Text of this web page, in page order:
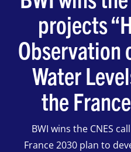
projects
Observation
Water
the
BWI wins the CNES
France 2030 plan to